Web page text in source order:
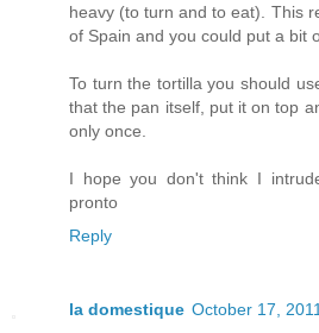
heavy (to turn and to eat). This
of Spain and you could put a bit
To turn the tortilla you should
that the pan itself, put it on top
only once.
I hope you don't think I
pronto
Reply
la domestique October 17,